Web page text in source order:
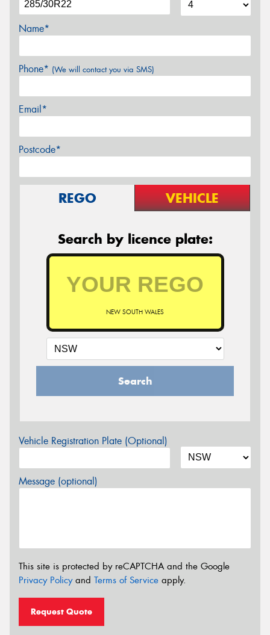
Name*
Phone* (We will contact you via SMS)
Email*
Postcode*
REGO VEHICLE
Search by licence plate:
NEW SOUTH WALES
Search
Vehicle Registration Plate (Optional)
Message (optional)
This site is protected by reCAPTCHA and the Google
Privacy Policyand Terms of Service apply.
Request Quote